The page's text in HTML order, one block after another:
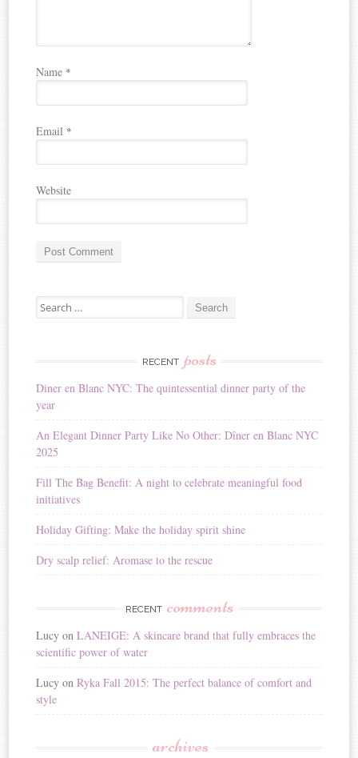
Name *
Email *
Website
t
a
t
v
e
Search for:
RECENT posts
Diner en Blanc NYC: The quintessential dinner party of the
year
An Elegant Dinner Party Like No Other: Dîner en Blanc NYC
2025
Fill The Bag Benefit: A night to celebrate meaningful food
initiatives
Holiday Gifting: Make the holiday spirit shine
Dry scalp relief: Aromase to the rescue
RECENT comments
Lucy onLANEIGE: A skincare brand that fully embraces the
scientific power of water
Lucy onRyka Fall 2015: The perfect balance of comfort and
style
archives